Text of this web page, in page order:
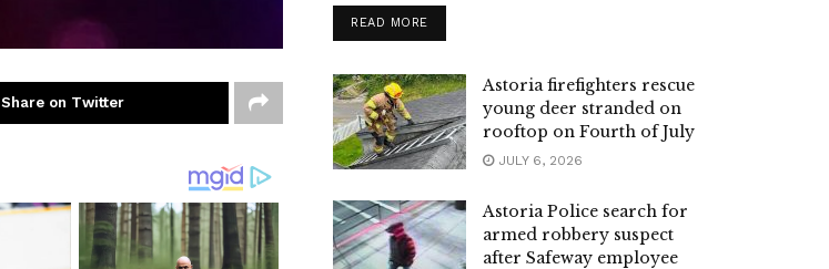
Share on Twitter
READ MORE
Astoria firefighters rescue
young deer stranded on
rooftop on Fourth of July
JULY 6, 2026
Astoria Police search for
armed robbery suspect
after Safeway employee